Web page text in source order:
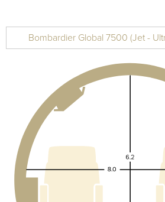
Bombardier Global 7500 (Jet -